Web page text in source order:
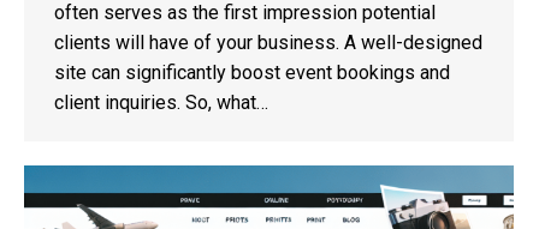
often serves as the first impression potential
clients will have of your business. A well-designed
site can significantly boost event bookings and
client inquiries. So, what…